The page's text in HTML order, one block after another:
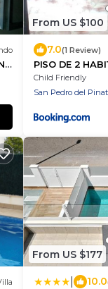
From US $100
7.0(1 Review)
PISO DE 2
PLAYA
Child Friendly
San Pedro del
From US $177
10.0